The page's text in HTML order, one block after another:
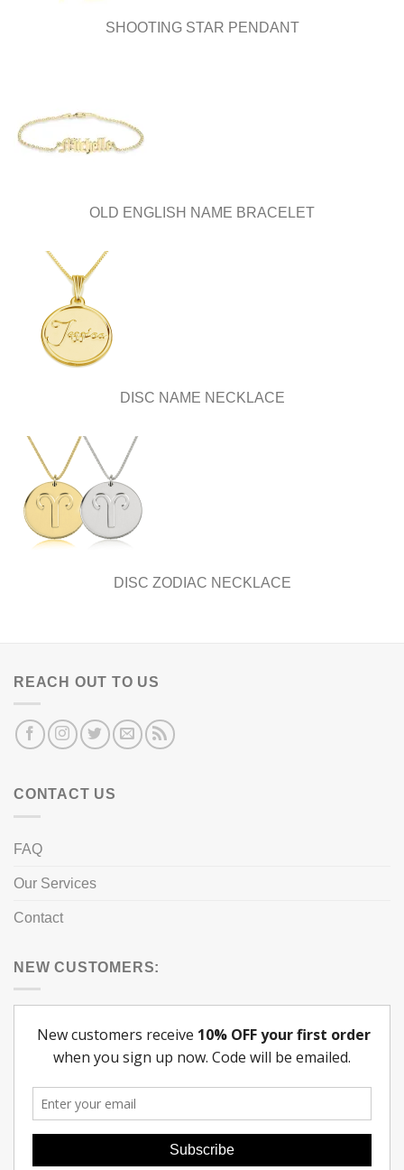
SHOOTING STAR PENDANT
OLD ENGLISH NAME BRACELET
DISC NAME NECKLACE
DISC ZODIAC NECKLACE
REACH OUT TO US
CONTACT US
FAQ
Our Services
Contact
NEW CUSTOMERS: